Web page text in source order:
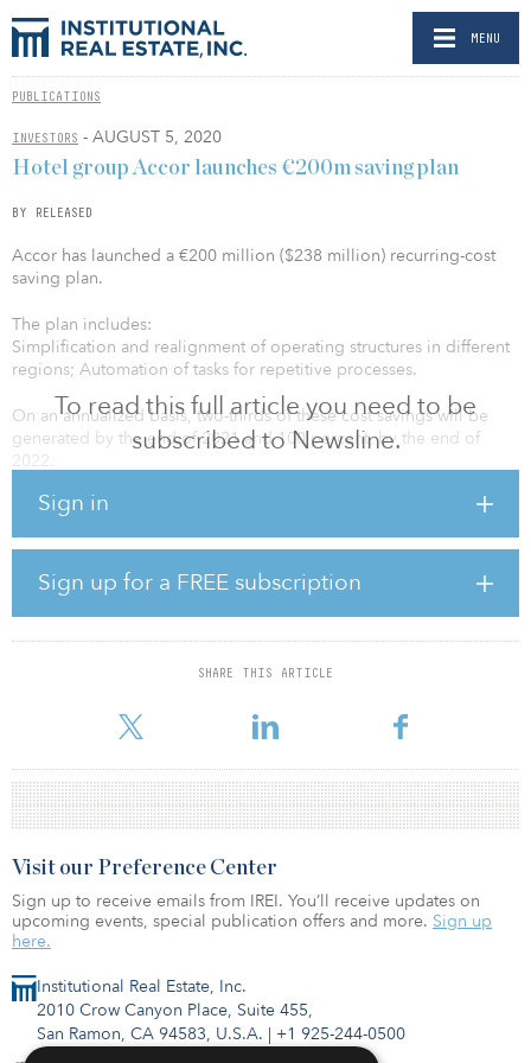
MENU
PUBLICATIONS
INVESTORS - AUGUST 5, 2020
To read this full article you need to be
subscribed to Newsline.
Sign in
Sign up for a FREE subscription
SHARE THIS ARTICLE
Hotel group Accor launches €200m saving plan
BY RELEASED
Accor has launched a €200 million ($238 million) recurring-cost
saving plan.
The plan includes:
Simplification and realignment of operating structures in different
regions; Automation of tasks for repetitive processes.
On an annualized basis, two-thirds of these cost savings will be
generated by the end of 2021 and 100 percent, by the end of
2022.
“The shock that our industry is experiencing is both violent and
the impact of the crisis: on our performance by taking immediate
steps to protect our resources and, thanks to the Group recent
years transformation and our sound financial structure; on our
employees by implementing concrete and immediate support
measures,” said Sébastien Bazin, chairman and CEO of Accor. “The
peak of the crisis is undoubtedly behind us, but the recovery will
finish the job from
Institutional Real Estate, Inc.
2010 Crow Canyon Place, Suite 455,
San Ramon, CA 94583, U.S.A. | +1 925-244-0500
Visit our Preference Center
Sign up to receive emails from IREI. You’ll receive updates on
upcoming events, special publication offers and more. Sign up
here.